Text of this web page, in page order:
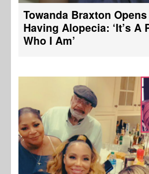
Towanda Braxton
Having Alopecia: ‘It’s A
Who I Am’